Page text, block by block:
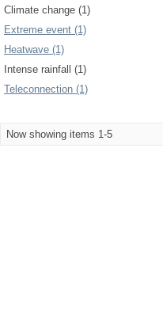
Climate change (1)
Extreme event (1)
Heatwave (1)
Intense rainfall (1)
Teleconnection (1)
Now showing items 1-5